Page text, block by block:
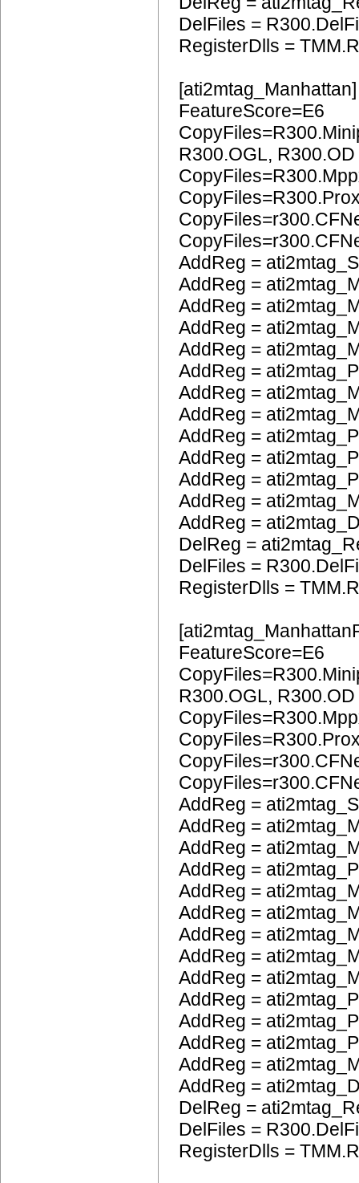
DelFiles =
RegisterDlls =
[ati2mtag_Manhattan]
FeatureScore=E6
R300.OGL, R300.OD
AddReg =
AddReg =
AddReg =
AddReg =
AddReg =
AddReg =
AddReg =
AddReg =
AddReg =
AddReg =
AddReg =
AddReg =
AddReg =
DelReg =
DelFiles =
RegisterDlls =
FeatureScore=E6
R300.OGL, R300.OD
AddReg =
AddReg =
AddReg =
AddReg =
AddReg =
AddReg =
AddReg =
AddReg =
AddReg =
AddReg =
AddReg =
AddReg =
AddReg =
AddReg =
DelReg =
DelFiles =
RegisterDlls =